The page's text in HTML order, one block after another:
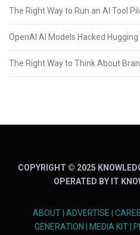
The Right Way to Run an AI Tool
OpenAI AI Models Hacked
The Right Way to Think About
COPYRIGHT © 2025
OPERATED BY IT
ABOUT| ADVERTISE
GENERATION
MEDIA KIT|